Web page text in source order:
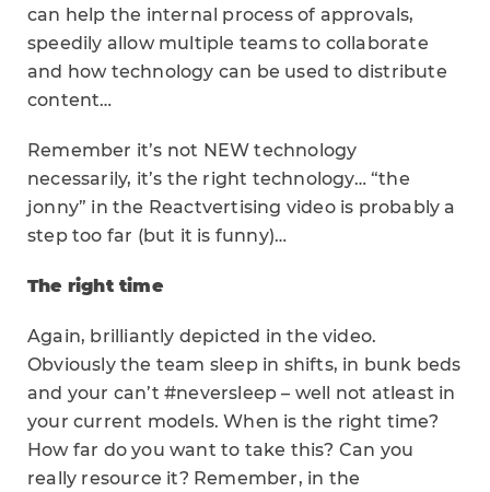
can help the internal process of approvals,
speedily allow multiple teams to collaborate
and how technology can be used to distribute
content…
Remember it’s not NEW technology
necessarily, it’s the right technology… “the
jonny” in the Reactvertising video is probably a
step too far (but it is funny)…
The right time
Again, brilliantly depicted in the video.
Obviously the team sleep in shifts, in bunk beds
and your can’t #neversleep – well not atleast in
your current models. When is the right time?
How far do you want to take this? Can you
really resource it? Remember, in the